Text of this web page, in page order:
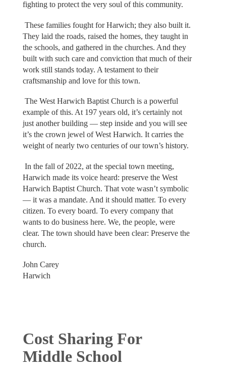
fighting to protect the very soul of this community.
These families fought for Harwich; they also built it.
They laid the roads, raised the homes, they taught in
the schools, and gathered in the churches. And they
built with such care and conviction that much of their
work still stands today. A testament to their
craftsmanship and love for this town.
The West Harwich Baptist Church is a powerful
example of this. At 197 years old, it’s certainly not
just another building — step inside and you will see
it’s the crown jewel of West Harwich. It carries the
weight of nearly two centuries of our town’s history.
In the fall of 2022, at the special town meeting,
Harwich made its voice heard: preserve the West
Harwich Baptist Church. That vote wasn’t symbolic
— it was a mandate. And it should matter. To every
citizen. To every board. To every company that
wants to do business here. We, the people, were
clear. The town should have been clear: Preserve the
church.
John Carey
Harwich
Cost Sharing For
Middle School